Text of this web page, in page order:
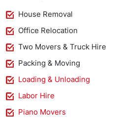
House Removal
Office Relocation
Two Movers & Truck Hire
Packing & Moving
Loading & Unloading
Labor Hire
Piano Movers